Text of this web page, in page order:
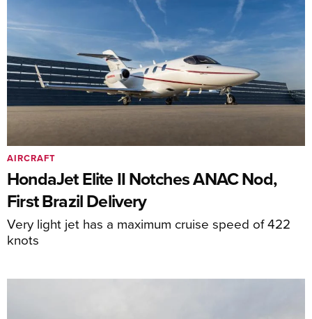
HondaJet Elite II Notches ANAC Nod,
First Brazil Delivery
Very light jet has a maximum cruise speed of 422
knots
AIRCRAFT